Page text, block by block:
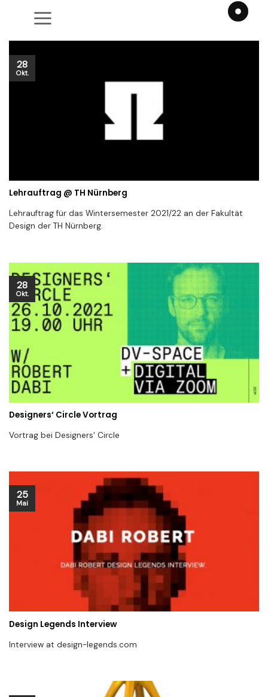
Lehrauftrag @ TH Nürnberg
Lehrauftrag für das Wintersemester 2021/22 an der Fakultät
Design der TH Nürnberg.
28
Okt.
Designers‘ Circle Vortrag
Vortrag bei Designers' Circle
28
Okt.
Design Legends Interview
Interview at design-legends.com
25
Mai